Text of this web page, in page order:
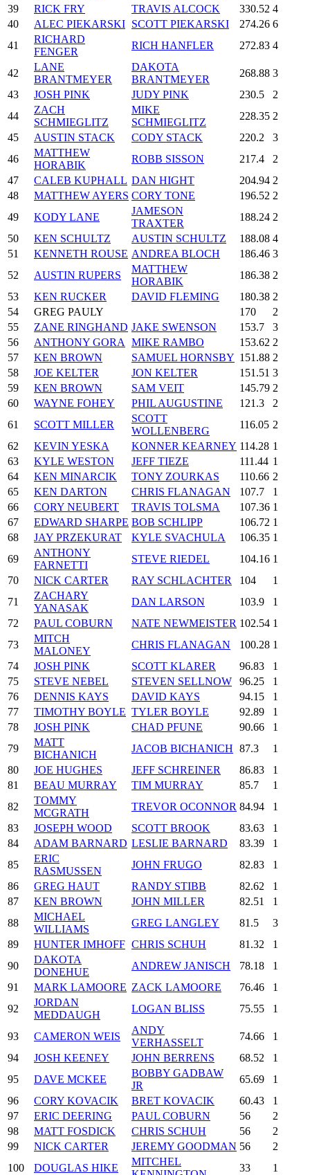
39
RICK FRY TRAVIS ALCOCK 330.52 4
40
ALEC PIEKARSKI SCOTT PIEKARSKI 274.26 6
41
RICHARD
FENGER
RICH HANFLER 272.83 4
42
LANE
BRANTMEYER
DAKOTA
BRANTMEYER
268.88 3
43
JOSH PINK JUDY PINK 230.5
2
44
ZACH
SCHMIEGLITZ
MIKE
SCHMIEGLITZ
228.35 2
45
AUSTIN STACK CODY STACK 220.2
3
46
MATTHEW
HORABIK
ROBB SISSON 217.4
2
47
CALEB KUPHALL DAN HIGHT 204.94 2
48
MATTHEW AYERS CORY TONE 196.52 2
49
KODY LANE
JAMESON
TRAXTER
188.24 2
50
KEN SCHULTZ AUSTIN SCHULTZ 188.08 4
51
KENNETH ROUSE ANDREA BLOCH 186.46 3
52
AUSTIN RUPERS
MATTHEW
HORABIK
186.38 2
53
KEN RUCKER DAVID FLEMING 180.38 2
54
GREG PAULY 170
2
55
ZANE RINGHAND JAKE SWENSON 153.7
3
56
ANTHONY GORA MIKE RAMBO 153.62 2
57
KEN BROWN SAMUEL HORNSBY 151.88 2
58
JOE KELTER JON KELTER 151.51 3
59
KEN BROWN SAM VEIT 145.79 2
60
WAYNE FOHEY PHIL AUGUSTINE 121.3
2
61
SCOTT MILLER
SCOTT
WOLLENBERG
116.05 2
62
KEVIN YESKA KONNER KEARNEY 114.28 1
63
KYLE WESTON JEFF TIEZE 111.44 1
64
KEN MINARCIK TONY ZOURKAS 110.66 2
65
KEN DARTON CHRIS FLANAGAN 107.7
1
66
CORY NEUBERT TRAVIS TOLSMA 107.36 1
67
EDWARD SHARPE BOB SCHLIPP 106.72 1
68
JAY PRZEKURAT KYLE SVACHULA 106.35 1
69
ANTHONY
FARNETTI
STEVE RIEDEL 104.16 1
70
NICK CARTER RAY SCHLACHTER 104
1
71
ZACHARY
YANASAK
DAN LARSON 103.9
1
72
PAUL COBURN NATE NEWMEISTER 102.54 1
73
MITCH
MALONEY
CHRIS FLANAGAN 100.28 1
74
JOSH PINK SCOTT KLARER 96.83
1
75
STEVE NEBEL STEVEN SELLNOW 96.25
1
76
DENNIS KAYS DAVID KAYS 94.15
1
77
TIMOTHY BOYLE TYLER BOYLE 92.89
1
78
JOSH PINK CHAD PFUNE 90.66
1
79
MATT
BICHANICH
JACOB BICHANICH 87.3
1
80
JOE HUGHES JEFF SCHREINER 86.83
1
81
BEAU MURRAY TIM MURRAY 85.7
1
82
TOMMY
MCGRATH
TREVOR OCONNOR 84.94
1
83
JOSEPH WOOD SCOTT BROOK 83.63
1
84
ADAM BARNARD LESLIE BARNARD 83.39
1
85
ERIC
RASMUSSEN
JOHN FRUGO 82.83
1
86
GREG HAUT RANDY STIBB 82.62
1
87
KEN BROWN JOHN MILLER 82.51
1
88
MICHAEL
WILLIAMS
GREG LANGLEY 81.5
3
89
HUNTER IMHOFF CHRIS SCHUH 81.32
1
90
DAKOTA
DONEHUE
ANDREW JANISCH 78.18
1
91
MARK LAMOORE ZACK LAMOORE 76.46
1
92
JORDAN
MEDDAUGH
LOGAN BLISS 75.55 1
93 CAMERON WEIS
ANDY
VERHASSELT
74.66
1
94
JOSH KEENEY JOHN BERRENS 68.52
1
95
DAVE MCKEE
BOBBY GADBAW
JR
65.69
1
96
CORY KOVACIK BRET KOVACIK 60.43
1
97
ERIC DEERING PAUL COBURN 56
2
98
MATT FOSDICK CHRIS SCHUH 56
2
99
NICK CARTER JEREMY GOODMAN 56
2
100
DOUGLAS HIKE
MITCHEL
33 1